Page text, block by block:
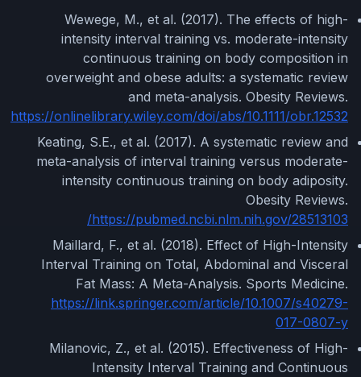
Wewege, M., et al. (2017). The effects of high-
intensity interval training vs. moderate-intensity
continuous training on body composition in
overweight and obese adults: a systematic review
and meta-analysis. Obesity Reviews.
https://onlinelibrary.wiley.com/doi/abs/10.1111/obr.12532
Keating, S.E., et al. (2017). A systematic review and
meta-analysis of interval training versus moderate-
intensity continuous training on body adiposity.
Obesity Reviews.
https://pubmed.ncbi.nlm.nih.gov/28513103/
Maillard, F., et al. (2018). Effect of High-Intensity
Interval Training on Total, Abdominal and Visceral
Fat Mass: A Meta-Analysis. Sports Medicine.
https://link.springer.com/article/10.1007/s40279-
017-0807-y
Milanovic, Z., et al. (2015). Effectiveness of High-
Intensity Interval Training and Continuous